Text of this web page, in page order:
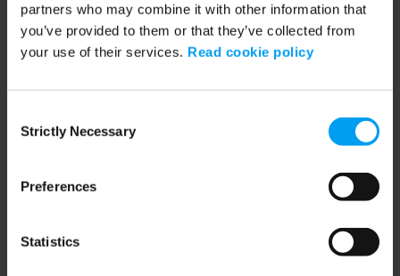
partners who may combine it with other information that
you’ve provided to them or that they’ve collected from
your use of their services. Read cookie policy
Selection
Strictly Necessary
Preferences
Statistics